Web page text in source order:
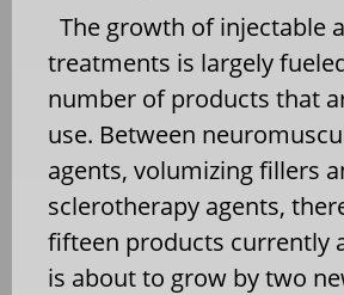
The growth of injectable
treatments is largely
number of products that
use. Between
agents, volumizing fillers
sclerotherapy agents,
fifteen products currently
is about to grow by two